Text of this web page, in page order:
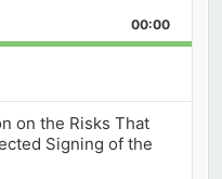
Forward
00:00
on the Risks That
Signing of the